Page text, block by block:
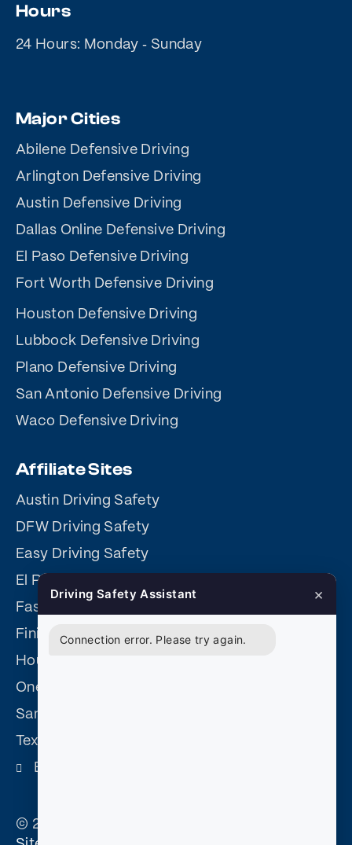
Hours
24 Hours: Monday ‐ Sunday
Major Cities
Abilene Defensive Driving
Arlington Defensive Driving
Austin Defensive Driving
Dallas Online Defensive Driving
El Paso Defensive Driving
Fort Worth Defensive Driving
Houston Defensive Driving
Lubbock Defensive Driving
Plano Defensive Driving
San Antonio Defensive Driving
Waco Defensive Driving
Affiliate Sites
Austin Driving Safety
DFW Driving Safety
Easy Driving Safety
El Paso Driving Safety
Fast Easy Defensive Driving
Finish Fast Defensive Driving
Houston Driving Safety
One Day Defensive Driving
San Antonio Driving Safety
Texas Driving Safety
Become and Affiliate
© 2026 Court Approved Defensive Driving. |
Driving Safety Assistant ×
Connection error. Please try again.